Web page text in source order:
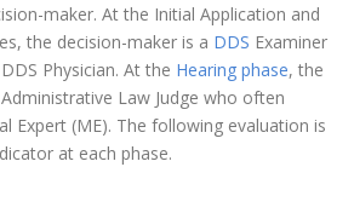
maker. At the Initial Application and
the decision-maker is a DDS Examiner
Physician. At the Hearing phase, the
Law Judge who often
Expert (ME). The following evaluation is
at each phase.